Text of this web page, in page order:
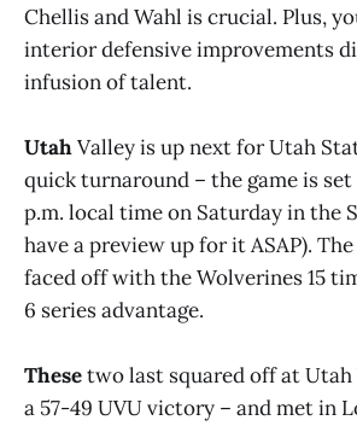
Chellis and Wahl is crucial. Plus,
interior defensive improvements
infusion of talent.
UtahValley is up next for Utah
quick turnaround – the game is
p.m. local time on Saturday in the
have a preview up for it ASAP).
faced off with the Wolverines 15
6 series advantage.
Thesetwo last squared off at Utah
a 57-49 UVU victory – and met in